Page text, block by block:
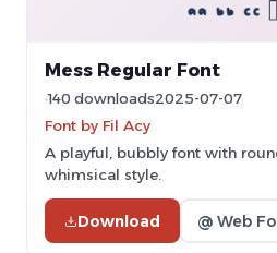
Mess Regular Font
140 downloads2025-07-07
Font by Fil Acy
A playful, bubbly font with
whimsical style.
Download @ Web